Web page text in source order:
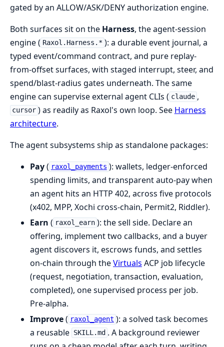
gated by an ALLOW/ASK/DENY authorization engine.
Both surfaces sit on the Harness, the agent-session
engine ( Raxol.Harness.* ): a durable event journal, a
typed event/command contract, and pure replay-
from-offset surfaces, with staged interrupt, steer, and
spend/blast-radius gates underneath. The same
engine can supervise external agent CLIs ( claude ,
cursor ) as readily as Raxol's own loop. See Harness
architecture.
The agent subsystems ship as standalone packages:
Pay( raxol_payments ): wallets, ledger-enforced
spending limits, and transparent auto-pay when
an agent hits an HTTP 402, across five protocols
(x402, MPP, Xochi cross-chain, Permit2, Riddler).
Earn ( raxol_earn ): the sell side. Declare an
offering, implement two callbacks, and a buyer
agent discovers it, escrows funds, and settles
on-chain through theVirtuals ACP job lifecycle
(request, negotiation, transaction, evaluation,
completed), one supervised process per job.
Pre-alpha.
Improve( raxol_agent ): a solved task becomes
a reusable SKILL.md . A background reviewer